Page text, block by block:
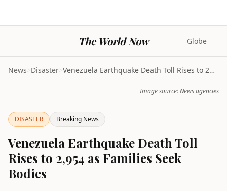
The World Now Globe
News>Disaster> Venezuela Earthquake Death Toll Rises to 2,954 as ...
Image source: News agencies
DISASTER Breaking News
Venezuela Earthquake Death Toll
Rises to 2,954 as Families Seek
Bodies